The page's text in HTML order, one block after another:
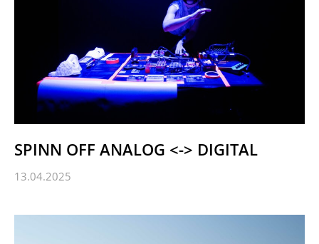
SPINN OFF ANALOG <-> DIGITAL
13.04.2025